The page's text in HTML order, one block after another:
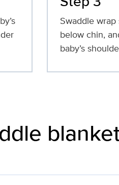
Swaddle
below chin,
baby’s